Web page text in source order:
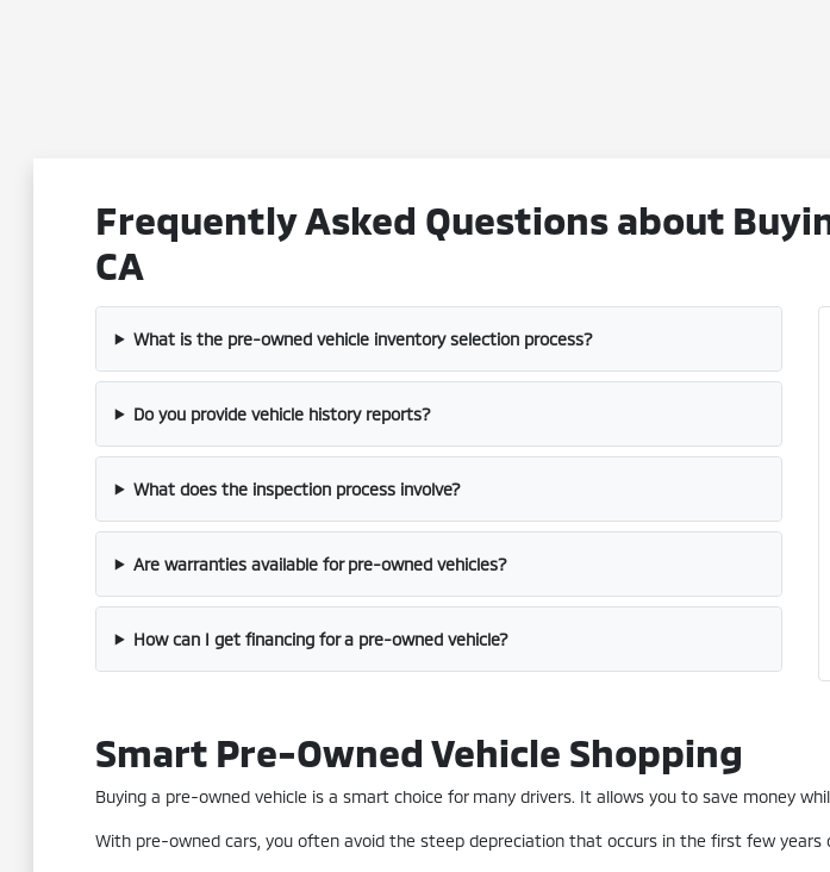
Frequently Asked Questions about
CA
What is the pre-owned vehicle inventory selection process?
Do you provide vehicle history reports?
What does the inspection process involve?
Are warranties available for pre-owned vehicles?
How can I get financing for a pre-owned vehicle?
Smart Pre-Owned Vehicle Shopping
Buying a pre-owned vehicle is a smart choice for many drivers. It allows you to save money
With pre-owned cars, you often avoid the steep depreciation that occurs in the first few years